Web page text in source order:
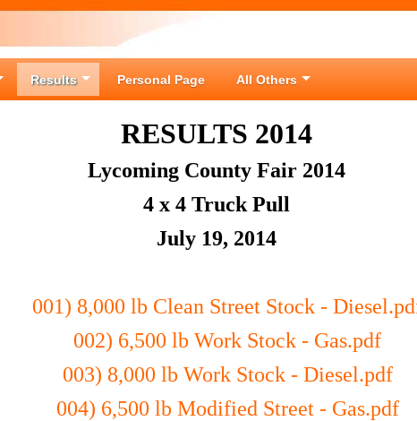
Results Personal Page All Others
RESULTS 2014
Lycoming County Fair 2014
4 x 4 Truck Pull
July 19, 2014
001) 8,000 lb Clean Street Stock -
002) 6,500 lb Work Stock - Gas.pdf
003) 8,000 lb Work Stock - Diesel.pdf
004) 6,500 lb Modified Street - Gas.pdf